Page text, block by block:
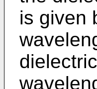
is given